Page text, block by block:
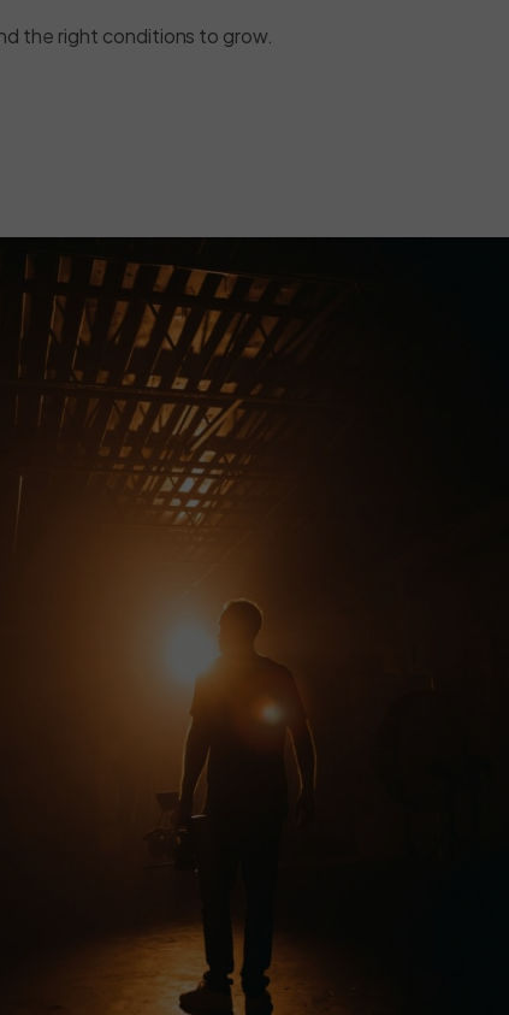
the right conditions to grow.